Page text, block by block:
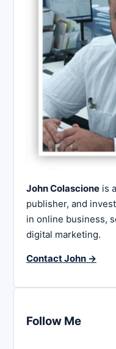
John Colascione is
publisher, and
in online business,
digital marketing.
Contact John →
Follow Me